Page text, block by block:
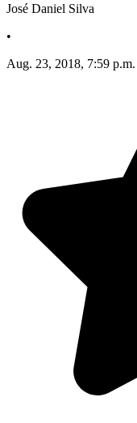
José Daniel Silva
•
Aug. 23, 2018, 7:59 p.m.